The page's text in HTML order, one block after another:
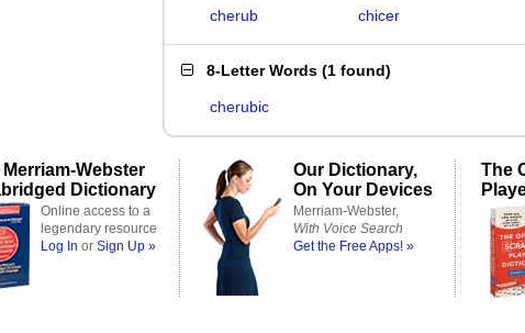
cherub chicer
8-Letter Words (1 found)
cherubic
Webster
Dictionary
Online access to a
legendary resource
Log In or Sign Up »
Our Dictionary,
On Your Devices
Merriam-Webster,
With Voice Search
Get the Free Apps! »
The